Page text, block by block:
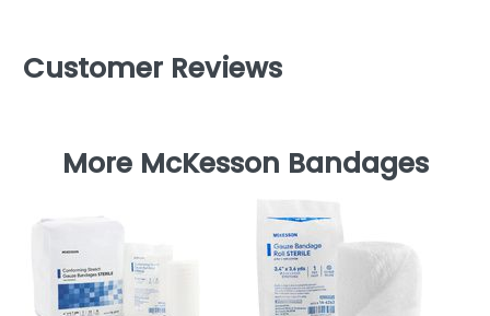
Customer Reviews
More McKesson Bandages